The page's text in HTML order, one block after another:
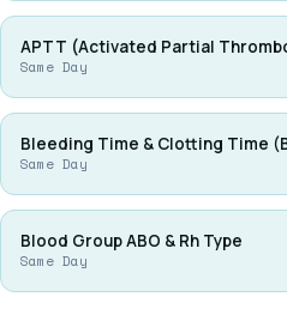
APTT (Activated Partial
Same Day
Bleeding Time & Clotting Time
Same Day
Blood Group ABO & Rh Type
Same Day